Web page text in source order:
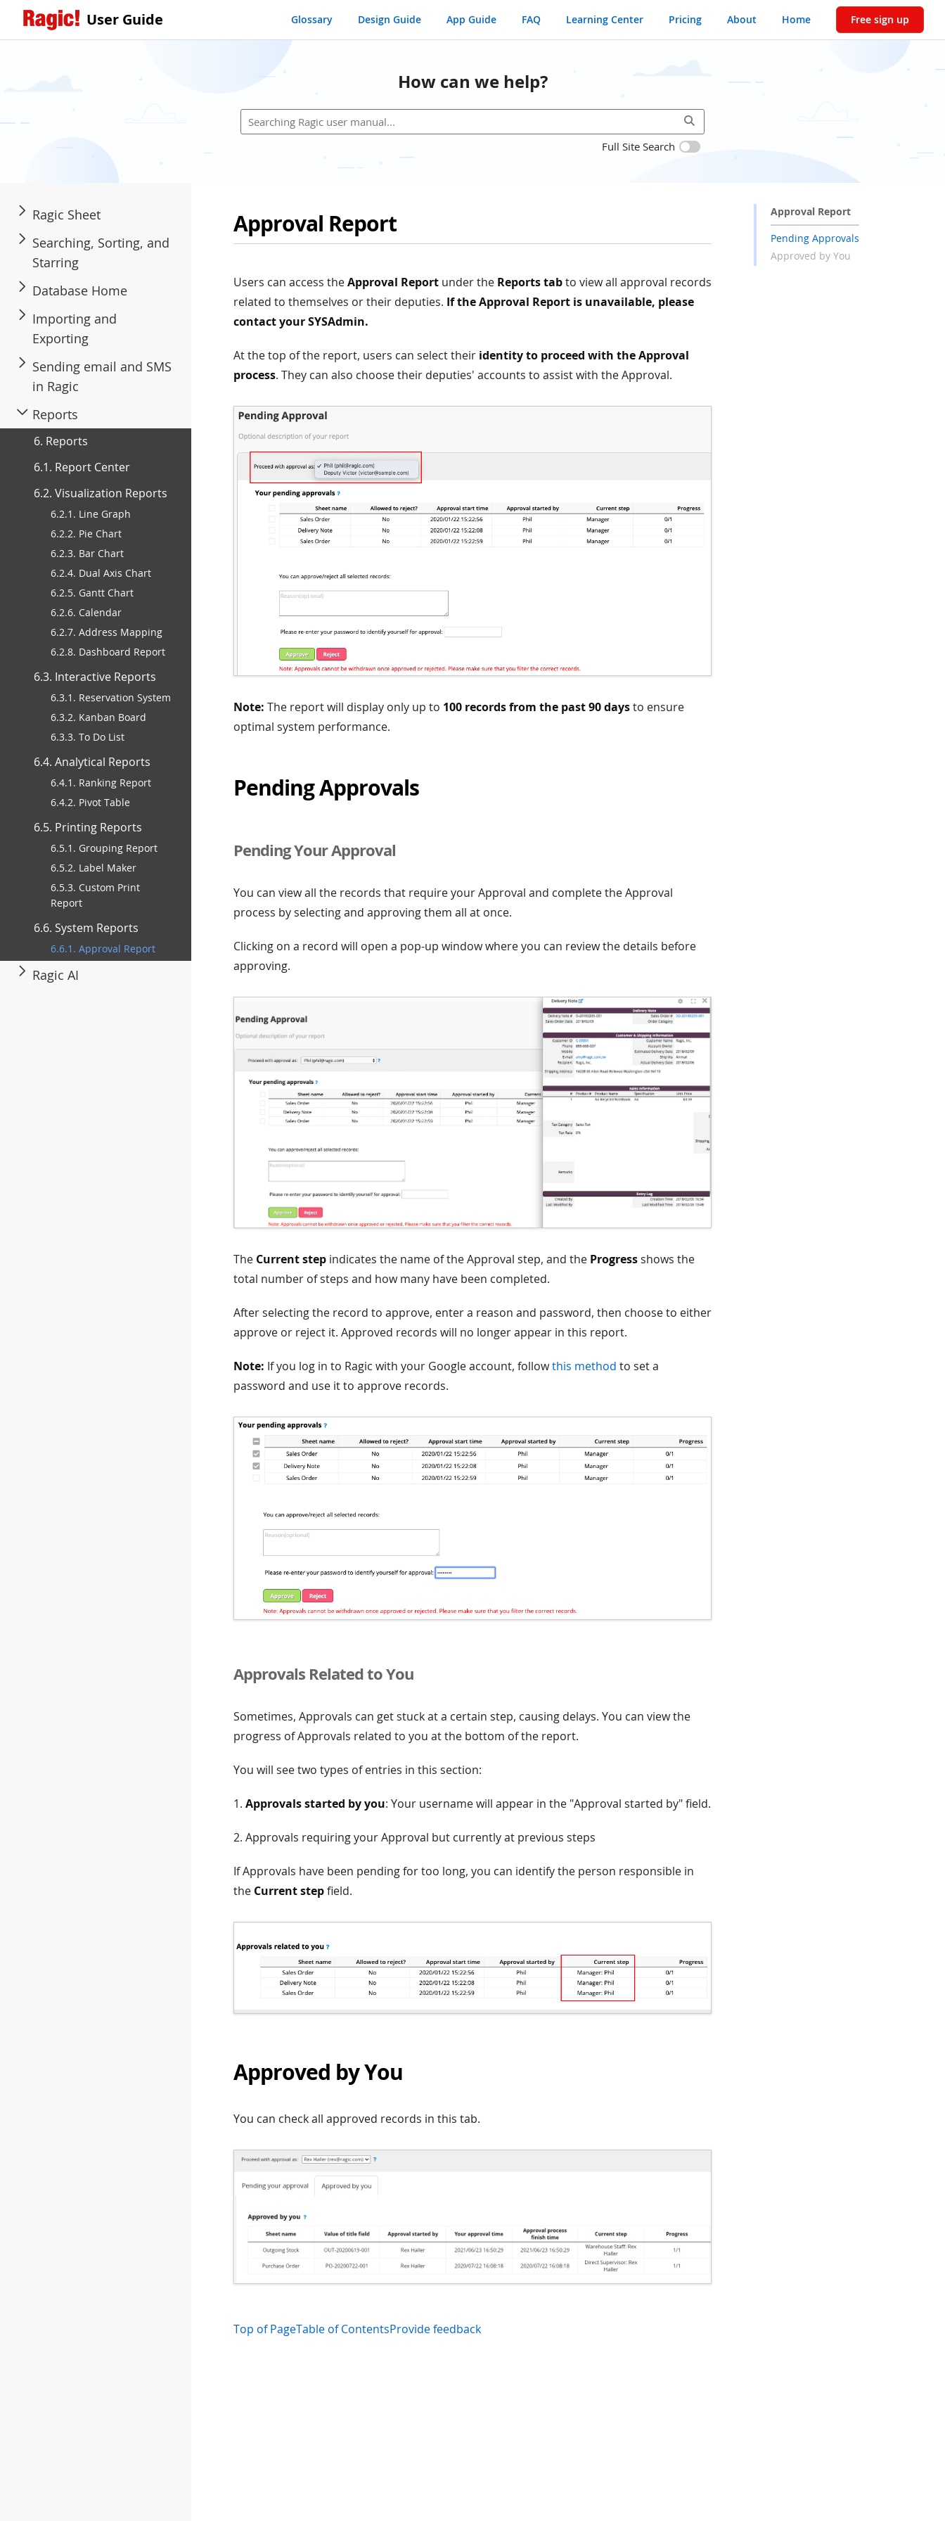
User Guide Glossary Design Guide App Guide FAQ Learning Center Pricing About Home Free sign up
How can we help?
Full Site Search
Ragic Sheet
Searching, Sorting, and
Starring
Database Home
Importing and
Exporting
Sending email and SMS
in Ragic
Reports
6. Reports
6.1. Report Center
6.2. Visualization Reports
6.2.1. Line Graph
6.2.2. Pie Chart
6.2.3. Bar Chart
6.2.4. Dual Axis Chart
6.2.5. Gantt Chart
6.2.6. Calendar
6.2.7. Address Mapping
6.2.8. Dashboard Report
6.3. Interactive Reports
6.3.1. Reservation System
6.3.2. Kanban Board
6.3.3. To Do List
6.4. Analytical Reports
6.4.1. Ranking Report
6.4.2. Pivot Table
6.5. Printing Reports
6.5.1. Grouping Report
6.5.2. Label Maker
6.5.3. Custom Print
Report
6.6. System Reports
6.6.1. Approval Report
Ragic AI
Approval Report
Pending Approvals
Approved by You
Approval Report
Users can access theApproval Report under the Reports tabto view all approval records
related to themselves or their deputies. If the Approval Report is unavailable, please
contact your SYSAdmin.
At the top of the report, users can select their identity to proceed with the Approval
process. They can also choose their deputies' accounts to assist with the Approval.
Note: The report will display only up to 100 records from the past 90 daysto ensure
optimal system performance.
Pending Approvals
Pending Your Approval
You can view all the records that require your Approval and complete the Approval
process by selecting and approving them all at once.
Clicking on a record will open a pop-up window where you can review the details before
approving.
The Current step indicates the name of the Approval step, and the Progressshows the
total number of steps and how many have been completed.
After selecting the record to approve, enter a reason and password, then choose to either
approve or reject it. Approved records will no longer appear in this report.
Note: If you log in to Ragic with your Google account, followthis method to set a
password and use it to approve records.
Approvals Related to You
Sometimes, Approvals can get stuck at a certain step, causing delays. You can view the
progress of Approvals related to you at the bottom of the report.
You will see two types of entries in this section:
1. Approvals started by you: Your username will appear in the "Approval started by" field.
2. Approvals requiring your Approval but currently at previous steps
If Approvals have been pending for too long, you can identify the person responsible in
the Current stepfield.
Approved by You
You can check all approved records in this tab.
Top of PageTable of ContentsProvide feedback